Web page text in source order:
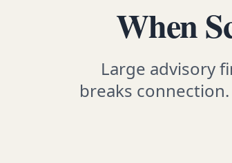
When
Large advisory
breaks